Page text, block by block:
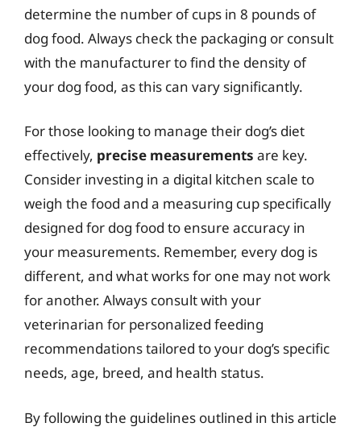
determine the number of cups in 8 pounds of
dog food. Always check the packaging or consult
with the manufacturer to find the density of
your dog food, as this can vary significantly.
For those looking to manage their dog’s diet
effectively, precise measurements are key.
Consider investing in a digital kitchen scale to
weigh the food and a measuring cup specifically
designed for dog food to ensure accuracy in
your measurements. Remember, every dog is
different, and what works for one may not work
for another. Always consult with your
veterinarian for personalized feeding
recommendations tailored to your dog’s specific
needs, age, breed, and health status.
By following the guidelines outlined in this article